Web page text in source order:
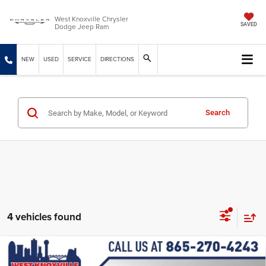
West Knoxville Chrysler
Dodge Jeep Ram SAVED
NEW USED SERVICE DIRECTIONS
Search
4 vehicles found
2027 Chrysler PACIFICALX
$42,740 $1,874
Compare Vehicle